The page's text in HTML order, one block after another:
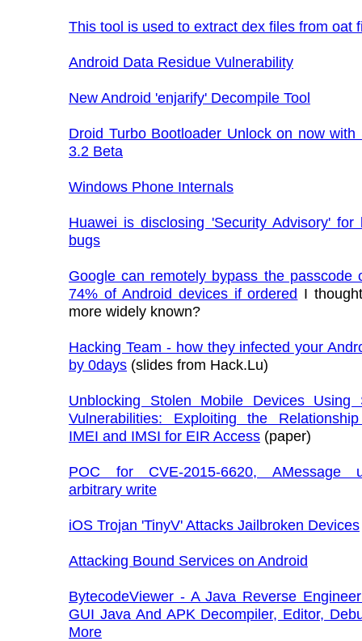
This tool is used to extract dex files from oat
Android Data Residue Vulnerability
New Android 'enjarify' Decompile Tool
Droid Turbo Bootloader Unlock on now with
3.2 Beta
Windows Phone Internals
Huawei is disclosing 'Security Advisory' for
bugs
Google can remotely bypass the passcode
74% of Android devices if ordered I
more widely known?
Hacking Team - how they infected your
by 0days (slides from Hack.Lu)
Unblocking Stolen Mobile Devices Using
Vulnerabilities: Exploiting the
IMEI and IMSI for EIR Access (paper)
POC for CVE-2015-6620, AMessage
arbitrary write
iOS Trojan 'TinyV' Attacks Jailbroken Devices
Attacking Bound Services on Android
BytecodeViewer - A Java Reverse
GUI Java And APK Decompiler, Editor,
More